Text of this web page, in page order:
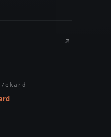
ekard